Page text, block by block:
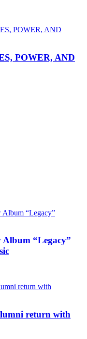
POWER, AND
Album “Legacy”
return with